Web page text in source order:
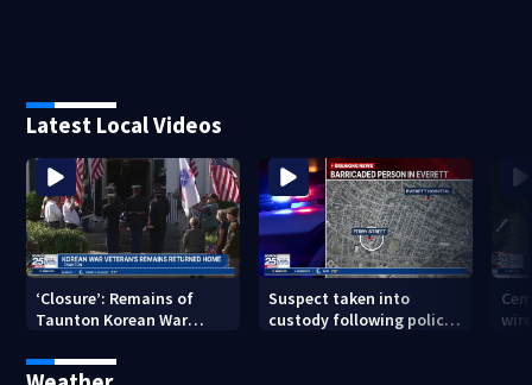
Latest Local Videos
‘Closure’: Remains of
Taunton Korean War
after 76 years
Suspect taken into
custody following police